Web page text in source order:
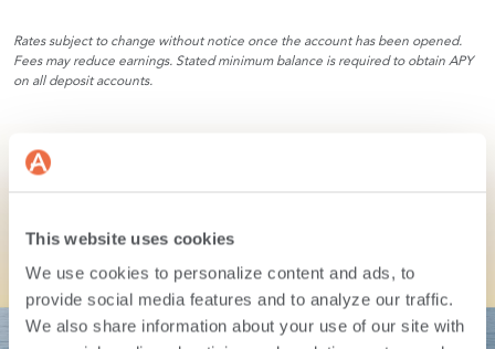
This website uses cookies
We use cookies to personalize content and ads, to
provide social media features and to analyze our traffic.
We also share information about your use of our site with
Rates subject to change without notice once the account has been opened.
Fees may reduce earnings. Stated minimum balance is required to obtain APY
on all deposit accounts.
Let’s make yourmoney